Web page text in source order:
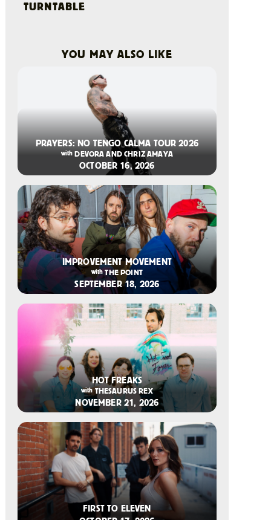
TURNTABLE
YOU MAY ALSO LIKE
PRAYERS: NO TENGO CALMA TOUR 2026
with DEVORA AND CHRIZ AMAYA
OCTOBER 16, 2026
IMPROVEMENT MOVEMENT
with THE POINT
SEPTEMBER 18, 2026
HOT FREAKS
with THESAURUS REX
NOVEMBER 21, 2026
FIRST TO ELEVEN